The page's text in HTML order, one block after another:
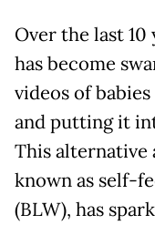
Over the last
has become
videos of
and putting it
This alternative
known as self-
(BLW), has